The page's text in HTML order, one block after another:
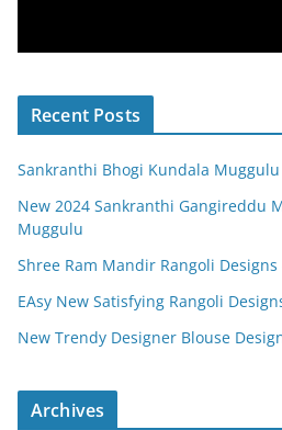
Recent Posts
Sankranthi Bhogi Kundala
New 2024 Sankranthi Gangireddu
Muggulu
Shree Ram Mandir Rangoli Designs
EAsy New Satisfying Rangoli
New Trendy Designer Blouse
Archives